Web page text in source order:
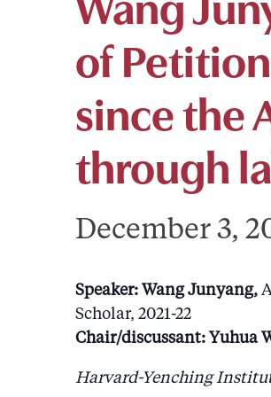
of
since the
through
December 3,
Speaker: Wang Junyang,
Scholar, 2021-22
Chair/discussant: Yuhua
Harvard-Yenching